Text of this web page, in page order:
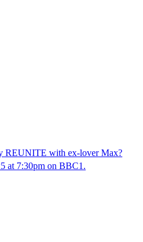
REUNITE with ex-lover Max?
at 7:30pm on BBC1.